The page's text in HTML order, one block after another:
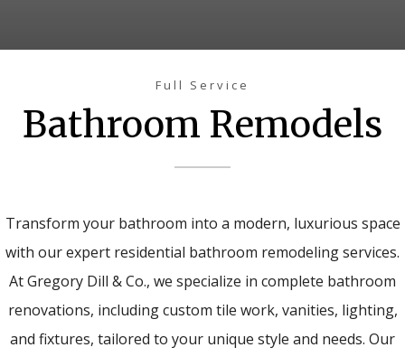
Full Service
Bathroom Remodels
Transform your bathroom into a modern, luxurious space
with our expert residential bathroom remodeling services.
At Gregory Dill & Co., we specialize in complete bathroom
renovations, including custom tile work, vanities, lighting,
and fixtures, tailored to your unique style and needs. Our